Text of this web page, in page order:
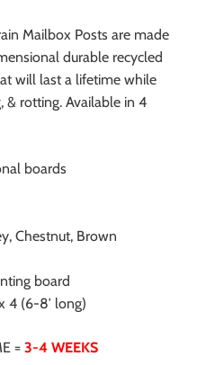
Mailbox Posts are made
durable recycled
will last a lifetime while
& rotting. Available in 4
boards
Chestnut, Brown
board
4 (6-8′ long)
= 3-4 WEEKS